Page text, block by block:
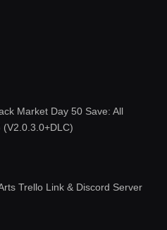
Market Day 50 Save: All
(V2.0.3.0+DLC)
Trello Link & Discord Server